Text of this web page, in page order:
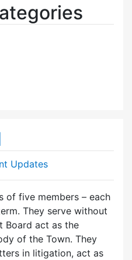
Updates
of five members – each
They serve without
Board act as the
of the Town. They
in litigation, act as